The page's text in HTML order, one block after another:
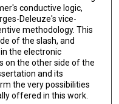
conductive logic,
Deleuze's vice-
methodology. This
of the slash, and
the electronic
on the other side of the
and its
the very possibilities
offered in this work.